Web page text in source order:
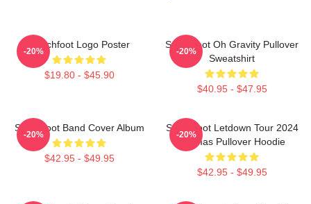
Switchfoot Logo Poster
$19.80 - $45.90
-20%
Switchfoot Oh Gravity Pullover
Sweatshirt
$40.95 - $47.95
-20%
Switchfoot Band Cover Album
$42.95 - $49.95
-20%
Switchfoot Letdown Tour 2024
Junmas Pullover Hoodie
$42.95 - $49.95
-20%